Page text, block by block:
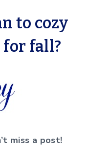
to cozy
for fall?
miss a post!